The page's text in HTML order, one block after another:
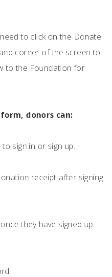
to click on the Donate
corner of the screen to
to the Foundation for
donors can:
sign in or sign up.
receipt after signing
they have signed up